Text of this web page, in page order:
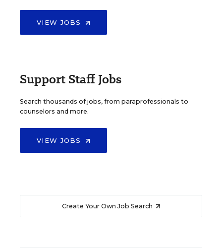
VIEW JOBS
Support Staff Jobs
Search thousands of jobs, from paraprofessionals to
counselors and more.
VIEW JOBS
Create Your Own Job Search